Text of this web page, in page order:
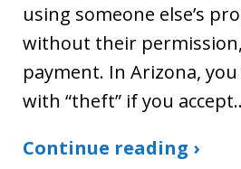
using someone else’s
without their
payment. In Arizona,
with “theft” if you
Continue reading ›